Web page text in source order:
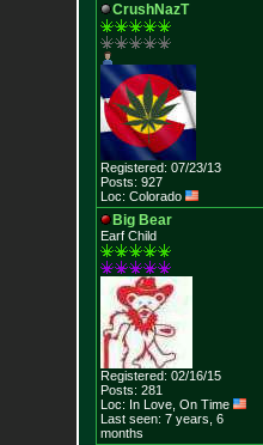
CrushNazT
Registered: 07/23/13
Posts: 927
Loc: Colorado
Big Bear
Earf Child
Registered: 02/16/15
Posts: 281
Loc: In Love, On Time
Last seen: 7 years, 6
months